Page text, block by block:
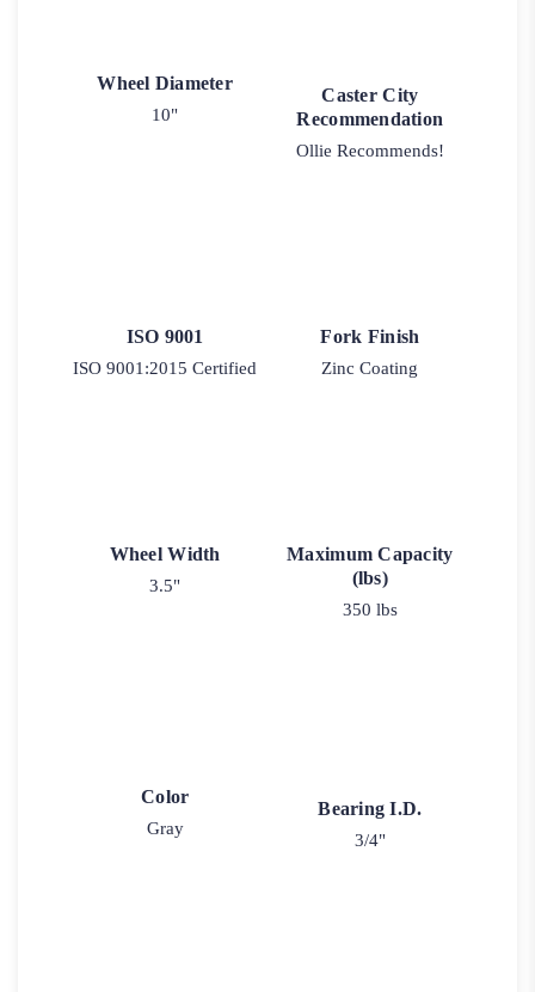
Wheel Diameter
10"
Caster City
Recommendation
Ollie Recommends!
ISO 9001
ISO 9001:2015 Certified
Fork Finish
Zinc Coating
Wheel Width
3.5"
Maximum Capacity
(lbs)
350 lbs
Color
Gray
Bearing I.D.
3/4"